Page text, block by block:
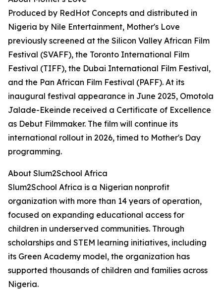
Produced by RedHot Concepts and distributed in
Nigeria by Nile Entertainment, Mother's Love
previously screened at the Silicon Valley African Film
Festival (SVAFF), the Toronto International Film
Festival (TIFF), the Dubai International Film Festival,
and the Pan African Film Festival (PAFF). At its
inaugural festival appearance in June 2025, Omotola
Jalade-Ekeinde received a Certificate of Excellence
as Debut Filmmaker. The film will continue its
international rollout in 2026, timed to Mother's Day
programming.
About Slum2School Africa
Slum2School Africa is a Nigerian nonprofit
organization with more than 14 years of operation,
focused on expanding educational access for
children in underserved communities. Through
scholarships and STEM learning initiatives, including
its Green Academy model, the organization has
supported thousands of children and families across
Nigeria.